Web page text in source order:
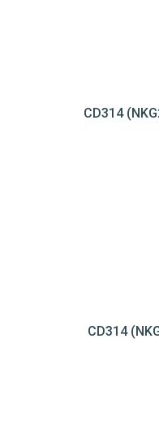
CD314
CD314